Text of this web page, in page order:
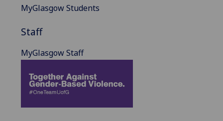
MyGlasgow Students
Staff
MyGlasgow Staff